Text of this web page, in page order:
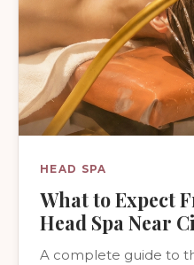
HEAD SPA
What to Expect
Head Spa Near
A complete guide to